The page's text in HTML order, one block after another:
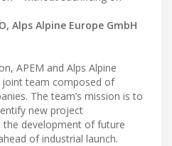
Alps Alpine Europe GmbH
APEM and Alps Alpine
joint team composed of
The team’s mission is to
new project
development of future
of industrial launch.